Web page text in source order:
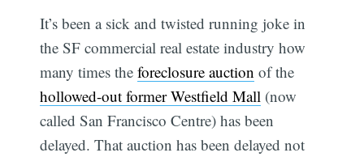
It’s been a sick and twisted running joke in
the SF commercial real estate industry how
many times theforeclosure auction of the
hollowed-out former Westfield Mall (now
called San Francisco Centre) has been
delayed. That auction has been delayed not